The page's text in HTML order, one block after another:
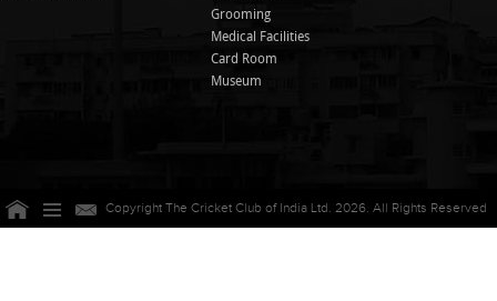
Grooming
Medical Facilities
Card Room
Museum
Copyright The Cricket Club of India Ltd. 2026. All Rights Reserved